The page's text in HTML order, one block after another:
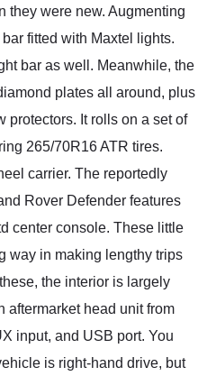
they were new. Augmenting
fitted with Maxtel lights.
bar as well. Meanwhile, the
plates all around, plus
protectors. It rolls on a set of
265/70R16 ATR tires.
carrier. The reportedly
Rover Defender features
center console. These little
way in making lengthy trips
the interior is largely
aftermarket head unit from
input, and USB port. You
is right-hand drive, but